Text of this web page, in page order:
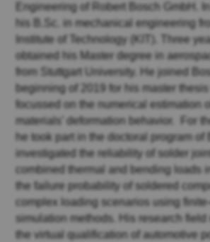
Engineering of Robert Bosch GmbH.
his B.Sc. in mechanical engineering
Institute of Technology (KIT). Three
obtained his Master degree in
from Stuttgart University. He joined
beginning of 2019 for his master
focussed on the numerical estimation
materials’ deformation behavior. For
he took part in the doctoral program of
investigated the reliability of solder
combined thermal and bending loads
the failure probability of soldered
complex loading scenarios using
simulation methods. His research field
the virtual qualification of automotive